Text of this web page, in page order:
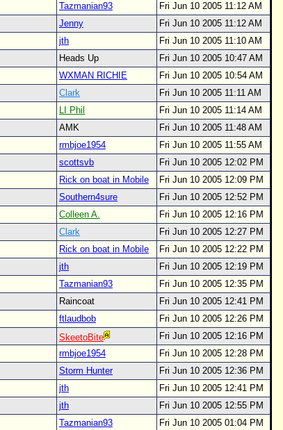
Tazmanian93
Fri Jun 10 2005 11:12 AM
Jenny
Fri Jun 10 2005 11:12 AM
jth
Fri Jun 10 2005 11:10 AM
Heads Up
Fri Jun 10 2005 10:47 AM
WXMAN RICHIE
Fri Jun 10 2005 10:54 AM
Clark
Fri Jun 10 2005 11:11 AM
LI Phil
Fri Jun 10 2005 11:14 AM
AMK
Fri Jun 10 2005 11:48 AM
rmbjoe1954
Fri Jun 10 2005 11:55 AM
scottsvb
Fri Jun 10 2005 12:02 PM
Rick on boat in Mobile
Fri Jun 10 2005 12:09 PM
Southern4sure
Fri Jun 10 2005 12:52 PM
Colleen A.
Fri Jun 10 2005 12:16 PM
Clark
Fri Jun 10 2005 12:27 PM
Rick on boat in Mobile
Fri Jun 10 2005 12:22 PM
jth
Fri Jun 10 2005 12:19 PM
Tazmanian93
Fri Jun 10 2005 12:35 PM
Raincoat
Fri Jun 10 2005 12:41 PM
ftlaudbob
Fri Jun 10 2005 12:26 PM
SkeetoBite
Fri Jun 10 2005 12:16 PM
rmbjoe1954
Fri Jun 10 2005 12:28 PM
Storm Hunter
Fri Jun 10 2005 12:36 PM
jth
Fri Jun 10 2005 12:41 PM
jth
Fri Jun 10 2005 12:55 PM
Tazmanian93
Fri Jun 10 2005 01:04 PM